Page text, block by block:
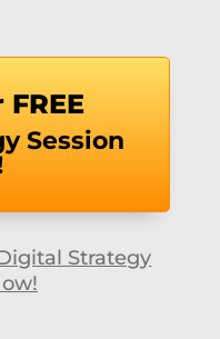
Session
Strategy